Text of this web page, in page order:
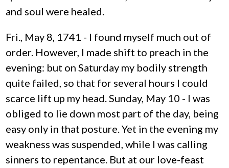
and soul were healed.
Fri., May 8, 1741 - I found myself much out of
order. However, I made shift to preach in the
evening: but on Saturday my bodily strength
quite failed, so that for several hours I could
scarce lift up my head. Sunday, May 10 - I was
obliged to lie down most part of the day, being
easy only in that posture. Yet in the evening my
weakness was suspended, while I was calling
sinners to repentance. But at our love-feast